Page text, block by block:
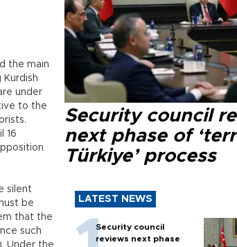
the main
Kurdish
under
to the
16
silent
be
that the
such
Under the
Security council
next phase of
Türkiye’ process
LATEST NEWS
Security council
reviews next phase